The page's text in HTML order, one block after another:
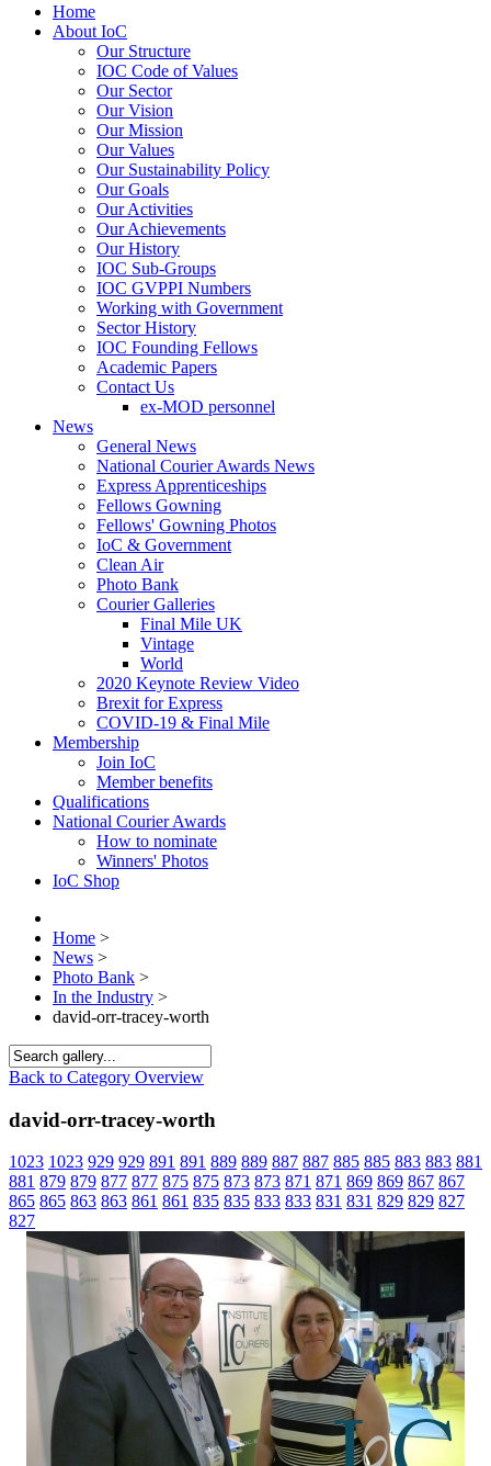
Home
About IoC
Our Structure
IOC Code of Values
Our Sector
Our Vision
Our Mission
Our Values
Our Sustainability Policy
Our Goals
Our Activities
Our Achievements
Our History
IOC Sub-Groups
IOC GVPPI Numbers
Working with Government
Sector History
IOC Founding Fellows
Academic Papers
Contact Us
ex-MOD personnel
News
General News
National Courier Awards News
Express Apprenticeships
Fellows Gowning
Fellows' Gowning Photos
IoC & Government
Clean Air
Photo Bank
Courier Galleries
Final Mile UK
Vintage
World
2020 Keynote Review Video
Brexit for Express
COVID-19 & Final Mile
Membership
Join IoC
Member benefits
Qualifications
National Courier Awards
How to nominate
Winners' Photos
IoC Shop
Home >
News >
Photo Bank >
In the Industry >
david-orr-tracey-worth
Back to Category Overview
david-orr-tracey-worth
1023 1023 929 929 891 891 889 889 887 887 885 885 883 883 881
881 879 879 877 877 875 875 873 873 871 871 869 869 867 867
865 865 863 863 861 861 835 835 833 833 831 831 829 829 827
827